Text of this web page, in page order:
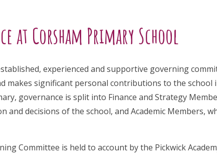
at Corsham Primary School
experienced and supportive governing
makes significant personal contributions to the school
governance is split into Finance and Strategy
and decisions of the school, and Academic Members,
Committee is held to account by the Pickwick